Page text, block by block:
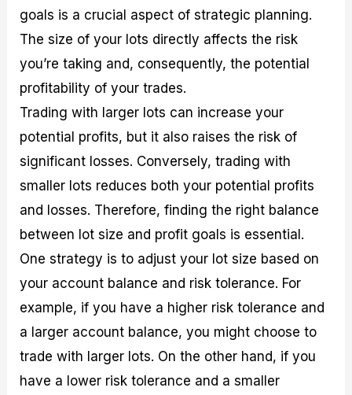
goals is a crucial aspect of strategic planning.
The size of your lots directly affects the risk
you’re taking and, consequently, the potential
profitability of your trades.
Trading with larger lots can increase your
potential profits, but it also raises the risk of
significant losses. Conversely, trading with
smaller lots reduces both your potential profits
and losses. Therefore, finding the right balance
between lot size and profit goals is essential.
One strategy is to adjust your lot size based on
your account balance and risk tolerance. For
example, if you have a higher risk tolerance and
a larger account balance, you might choose to
trade with larger lots. On the other hand, if you
have a lower risk tolerance and a smaller